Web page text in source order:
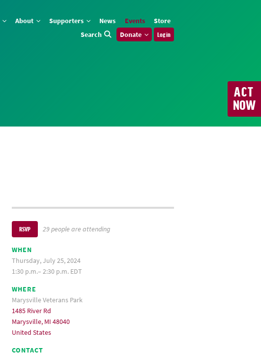
About Supporters News Events
Store
Search
Donate Log in
ACT
NOW
RSVP 29 people are attending
WHEN
Thursday, July 25, 2024
1:30 p.m.– 2:30 p.m. EDT
WHERE
Marysville Veterans Park
1485 River Rd
Marysville, MI 48040
United States
CONTACT